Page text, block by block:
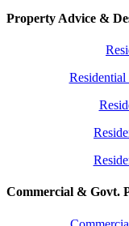
Property Advice &
Commercial & Govt.